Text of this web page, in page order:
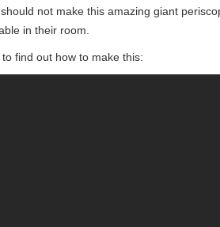
not make this amazing giant
in their room.
find out how to make this: